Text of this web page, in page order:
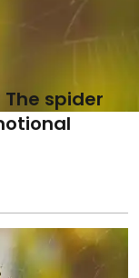
The spider